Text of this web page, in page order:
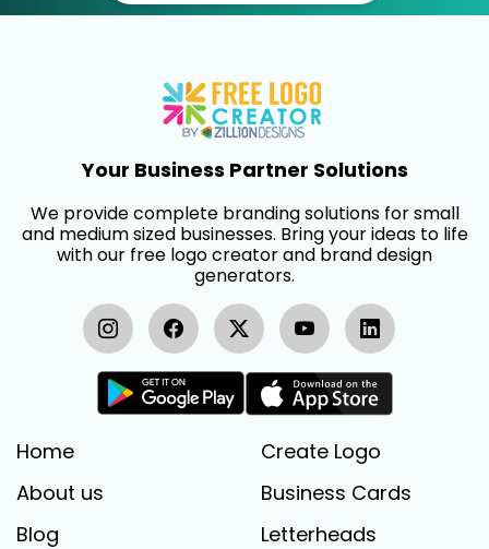
Your Business Partner Solutions
We provide complete branding solutions for small
and medium sized businesses. Bring your ideas to life
with our free logo creator and brand design
generators.
Home
About us
Blog
Create Logo
Business Cards
Letterheads